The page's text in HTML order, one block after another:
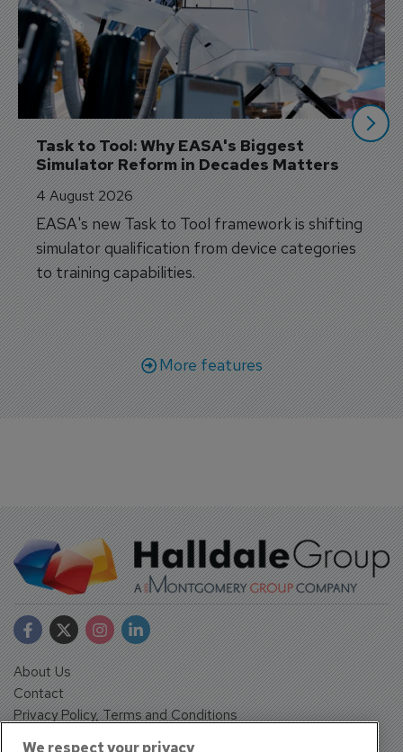
Task to Tool: Why EASA's Biggest
Simulator Reform in Decades Matters
4 August 2026
EASA's new Task to Tool framework is shifting
simulator qualification from device categories
to training capabilities.
More features
About Us
Contact
Privacy Policy, Terms and Conditions
We respect your privacy